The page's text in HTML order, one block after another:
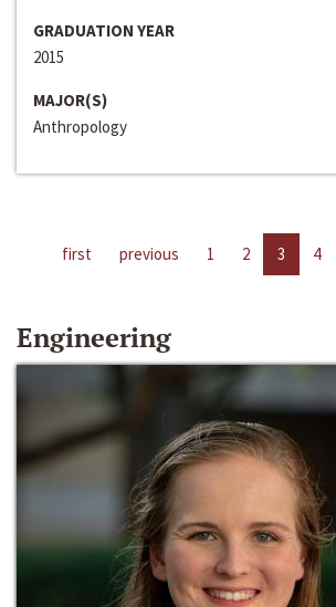
GRADUATION YEAR
2015
MAJOR(S)
Anthropology
first previous 1 2 3 4
Engineering